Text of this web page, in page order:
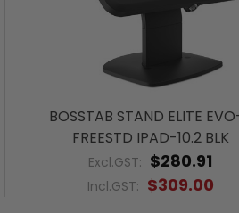
BOSSTAB STAND ELITE
FREESTD IPAD-10.2 BLK
Excl.GST: $280.91
Incl.GST: $309.00